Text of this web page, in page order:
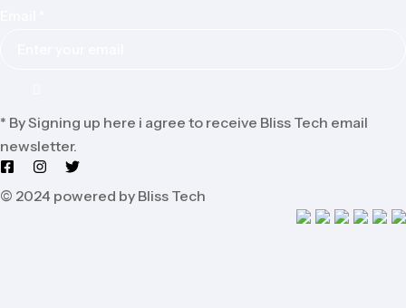
* By Signing up here i agree to receive Bliss Tech email
newsletter.
© 2024 powered by Bliss Tech